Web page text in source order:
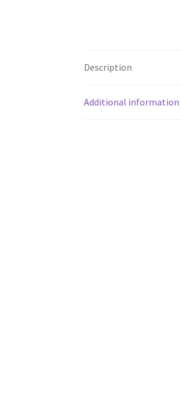
Description
Additional information